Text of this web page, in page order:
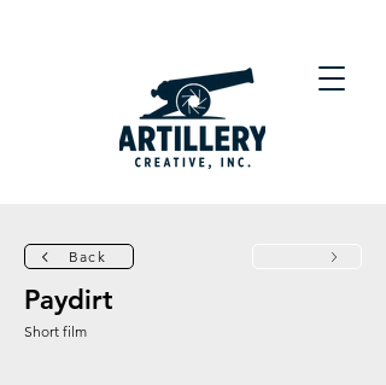
Back
Paydirt
Short film